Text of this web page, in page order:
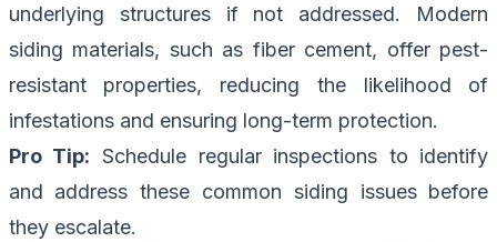
underlying structures if not addressed. Modern
siding materials, such as fiber cement, offer pest-
resistant properties, reducing the likelihood of
infestations and ensuring long-term protection.
Pro Tip: Schedule regular inspections to identify
and address these common siding issues before
they escalate.